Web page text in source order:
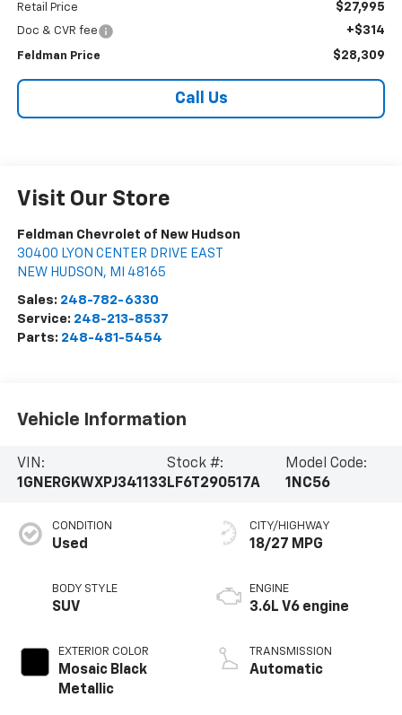
Retail Price $27,995
Doc & CVR fee +$314
Feldman Price $28,309
Call Us
Visit Our Store
Feldman Chevrolet of New Hudson
30400 LYON CENTER DRIVE EAST
NEW HUDSON , MI 48165
Sales: 248-782-6330
Service: 248-213-8537
Parts: 248-481-5454
Vehicle Information
VIN:
1GNERGKWXPJ341133
Stock #:
LF6T290517A
Model Code:
1NC56
CONDITION
Used
BODY STYLE
SUV
EXTERIOR COLOR
Mosaic Black
Metallic
CITY/HIGHWAY
18/27 MPG
ENGINE
3.6L V6 engine
TRANSMISSION
Automatic